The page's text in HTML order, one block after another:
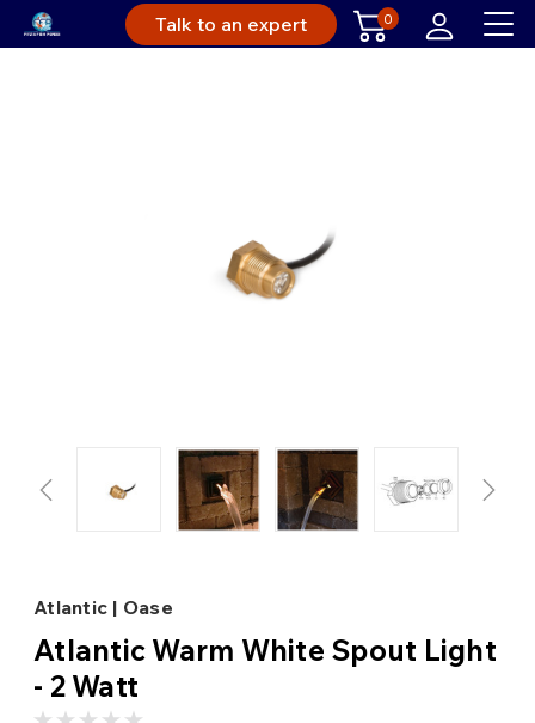
Talk to an expert 0
Atlantic | Oase
Atlantic Warm White Spout Light
- 2 Watt